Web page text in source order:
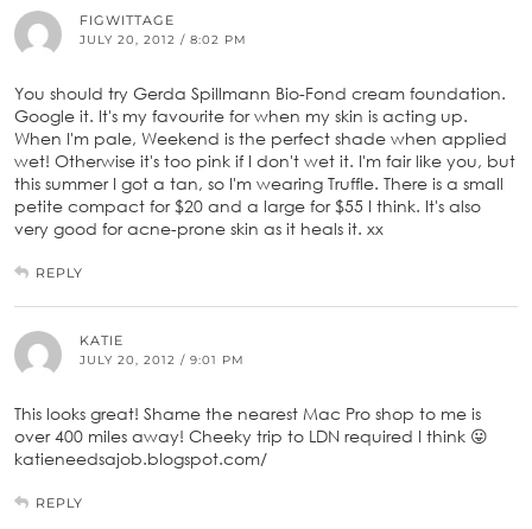
FIGWITTAGE
JULY 20, 2012 / 8:02 PM
You should try Gerda Spillmann Bio-Fond cream foundation.
Google it. It's my favourite for when my skin is acting up.
When I'm pale, Weekend is the perfect shade when applied
wet! Otherwise it's too pink if I don't wet it. I'm fair like you, but
this summer I got a tan, so I'm wearing Truffle. There is a small
petite compact for $20 and a large for $55 I think. It's also
very good for acne-prone skin as it heals it. xx
REPLY
KATIE
JULY 20, 2012 / 9:01 PM
This looks great! Shame the nearest Mac Pro shop to me is
over 400 miles away! Cheeky trip to LDN required I think 😛
katieneedsajob.blogspot.com/
REPLY